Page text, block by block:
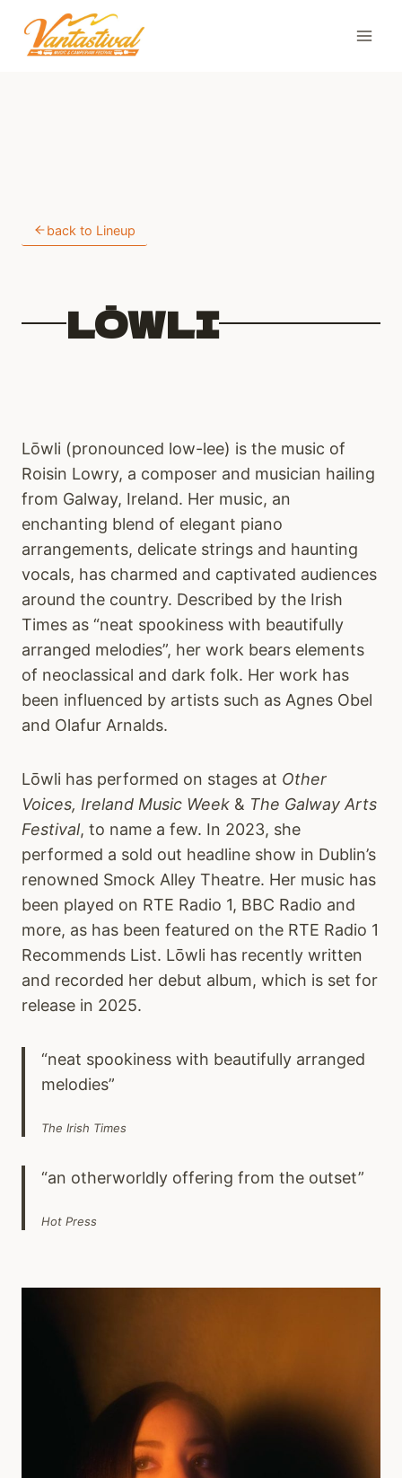
content
back to Lineup
LŌWLI
Lōwli (pronounced low-lee) is the music of
Roisin Lowry, a composer and musician hailing
from Galway, Ireland. Her music, an
enchanting blend of elegant piano
arrangements, delicate strings and haunting
vocals, has charmed and captivated audiences
around the country. Described by the Irish
Times as “neat spookiness with beautifully
arranged melodies”, her work bears elements
of neoclassical and dark folk. Her work has
been influenced by artists such as Agnes Obel
and Olafur Arnalds.
Lōwli has performed on stages at Other
Voices, Ireland Music Week & The Galway Arts
Festival, to name a few. In 2023, she
performed a sold out headline show in Dublin’s
renowned Smock Alley Theatre. Her music has
been played on RTE Radio 1, BBC Radio and
more, as has been featured on the RTE Radio 1
Recommends List. Lōwli has recently written
and recorded her debut album, which is set for
release in 2025.
“neat spookiness with beautifully arranged
melodies”
The Irish Times
“an otherworldly offering from the outset”
Hot Press